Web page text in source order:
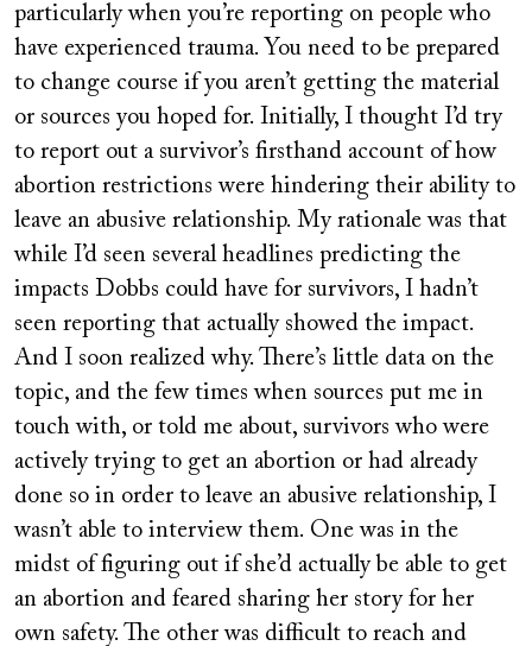
particularly when you’re reporting on people who
have experienced trauma. You need to be prepared
to change course if you aren’t getting the material
or sources you hoped for. Initially, I thought I’d try
to report out a survivor’s firsthand account of how
abortion restrictions were hindering their ability to
leave an abusive relationship. My rationale was that
while I’d seen several headlines predicting the
impacts Dobbs could have for survivors, I hadn’t
seen reporting that actually showed the impact.
And I soon realized why. There’s little data on the
topic, and the few times when sources put me in
touch with, or told me about, survivors who were
actively trying to get an abortion or had already
done so in order to leave an abusive relationship, I
wasn’t able to interview them. One was in the
midst of figuring out if she’d actually be able to get
an abortion and feared sharing her story for her
own safety. The other was difficult to reach and